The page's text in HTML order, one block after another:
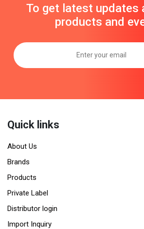
To get latest updates
products and
Quick links
About Us
Brands
Products
Private Label
Distributor login
Import Inquiry